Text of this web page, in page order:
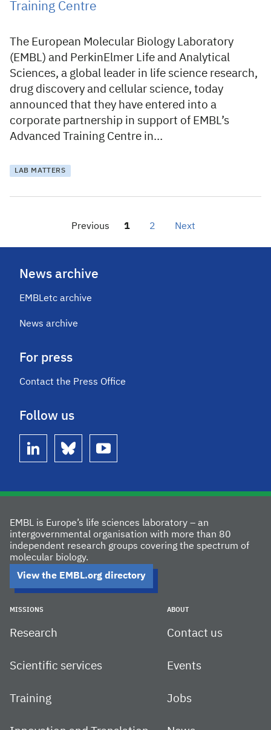
Training Centre
The European Molecular Biology Laboratory
(EMBL) and PerkinElmer Life and Analytical
Sciences, a global leader in life science research,
drug discovery and cellular science, today
announced that they have entered into a
corporate partnership in support of EMBL’s
Advanced Training Centre in…
LAB MATTERS
Previous 1 2 Next
News archive
EMBLetc archive
News archive
For press
Contact the Press Office
Follow us
linkedin bluesky youtube
EMBL is Europe’s life sciences laboratory – an
intergovernmental organisation with more than 80
independent research groups covering the spectrum of
molecular biology.
View the EMBL.org directory
MISSIONS
Research
Scientific services
Training
ABOUT
Contact us
Events
Jobs